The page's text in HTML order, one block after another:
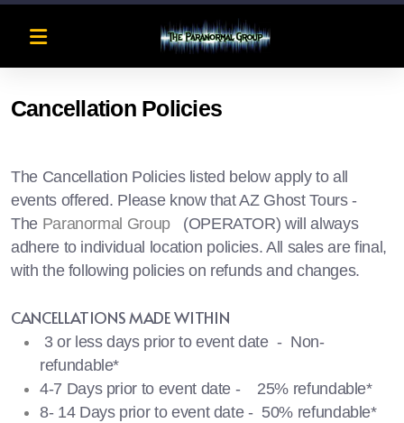
Cancellation Policies
The Cancellation Policies listed below apply to all
events offered. Please know that AZ Ghost Tours -
The Paranormal Group
(OPERATOR) will always
adhere to individual location policies. All sales are final,
with the following policies on refunds and changes.
CANCELLATIONS MADE WITHIN
3 or less days prior to event date - Non-
refundable*
4-7 Days prior to event date - 25% refundable*
8- 14 Days prior to event date - 50% refundable*